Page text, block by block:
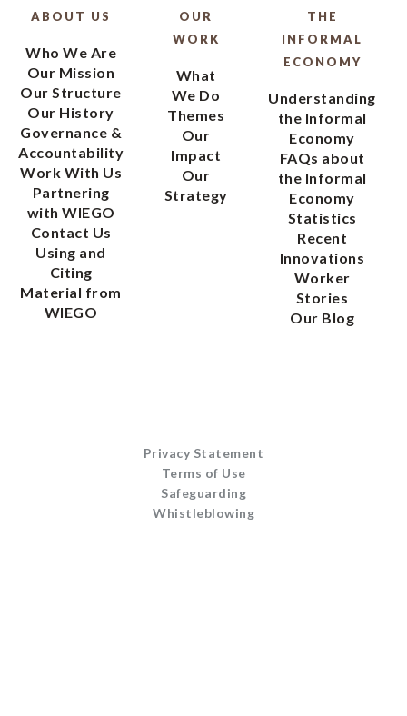
ABOUT US
Who We Are
Our Mission
Our Structure
Our History
Governance &
Accountability
Work With Us
Partnering
with WIEGO
Contact Us
Using and
Citing
Material from
WIEGO
OUR
WORK
What
We Do
Themes
Our
Impact
Our
Strategy
THE
INFORMAL
ECONOMY
Understanding
the Informal
Economy
FAQs about
the Informal
Economy
Statistics
Recent
Innovations
Worker
Stories
Our Blog
Privacy Statement
Terms of Use
Safeguarding
Whistleblowing